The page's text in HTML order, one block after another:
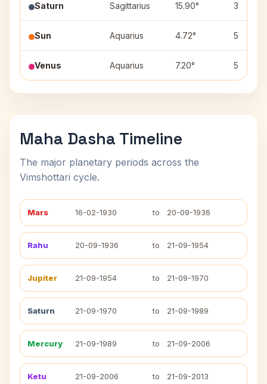
Saturn Sagittarius 15.90° 3
Sun Aquarius 4.72° 5
Venus Aquarius 7.20° 5
Maha Dasha Timeline
The major planetary periods across the
Vimshottari cycle.
Mars 16-02-1930 to 20-09-1936
Rahu 20-09-1936 to 21-09-1954
Jupiter 21-09-1954 to 21-09-1970
Saturn 21-09-1970 to 21-09-1989
Mercury 21-09-1989 to 21-09-2006
Ketu 21-09-2006 to 21-09-2013